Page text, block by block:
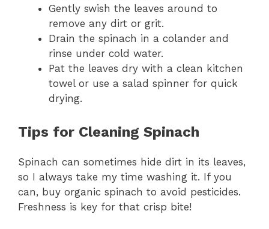
Gently swish the leaves around to
remove any dirt or grit.
Drain the spinach in a colander and
rinse under cold water.
Pat the leaves dry with a clean kitchen
towel or use a salad spinner for quick
drying.
Tips for Cleaning Spinach
Spinach can sometimes hide dirt in its leaves,
so I always take my time washing it. If you
can, buy organic spinach to avoid pesticides.
Freshness is key for that crisp bite!